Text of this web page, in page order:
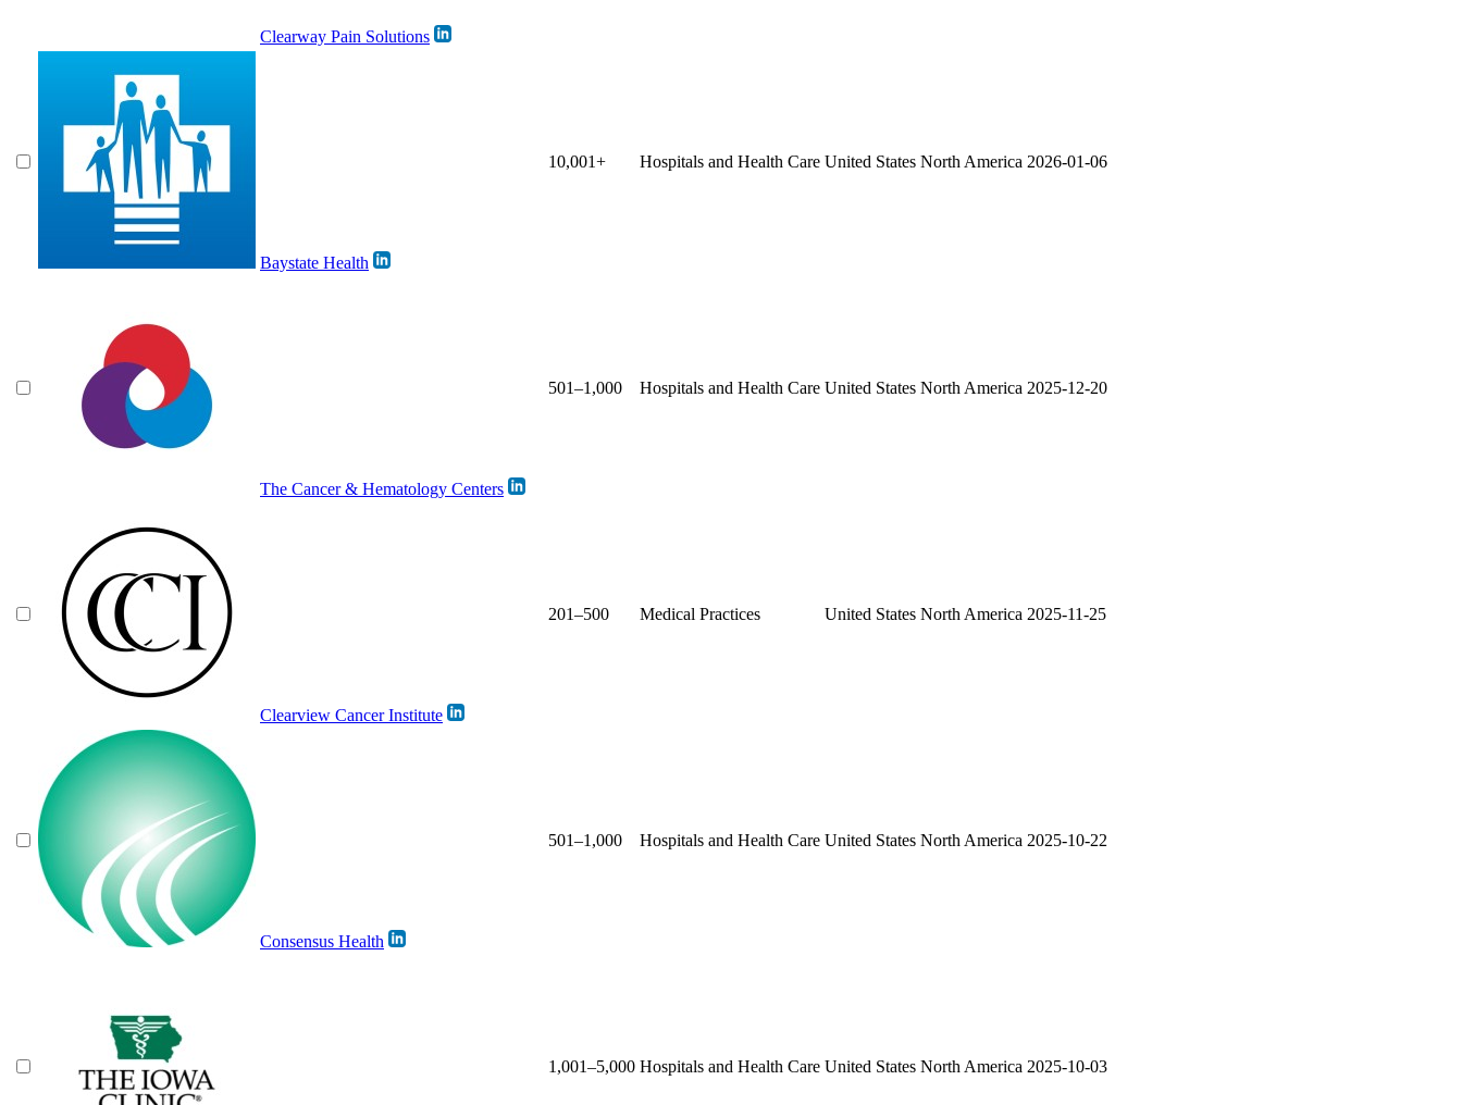
Clearway Pain Solutions
Baystate Health
10,001+ Hospitals and Health Care United States North America 2026-01-06
The Cancer & Hematology Centers
501–1,000 Hospitals and Health Care United States North America 2025-12-20
Clearview Cancer Institute
201–500 Medical Practices United States North America 2025-11-25
Consensus Health
501–1,000 Hospitals and Health Care United States North America 2025-10-22
1,001–5,000 Hospitals and Health Care United States North America 2025-10-03